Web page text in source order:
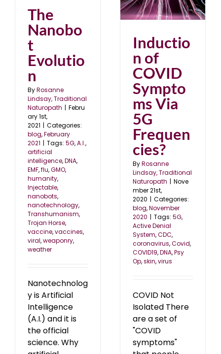
The
Nanobo
t
Evolutio
n
ByRosanne
Lindsay, Traditional
Naturopath | Febru
ary 1st,
2021 | Categories:
blog,February
2021 | Tags: 5G,A.I.,
artificial
intelligence,DNA,
EMF,flu,GMO,
humanity,
Injectable,
nanobots,
nanotechnology,
Transhumanism,
Trojan Horse,
vaccine,vaccines,
viral,weaponry,
weather
Nanotechnolog
y is Artificial
Intelligence
(A.I.) and it is
the official
science. Why
Inductio
n of
COVID
Sympto
ms Via
5G
Frequen
cies?
ByRosanne
Lindsay, Traditional
Naturopath | Nove
mber 21st,
2020 | Categories:
blog,November
2020 | Tags: 5G,
Active Denial
System,CDC,
coronavirus,Covid,
COVID19,DNA,Psy
Op,skin,virus
COVID Not
Isolated There
are a set of
"COVID
symptoms"